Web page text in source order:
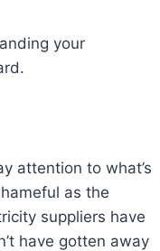
your
attention to what’s
as the
suppliers have
have gotten away